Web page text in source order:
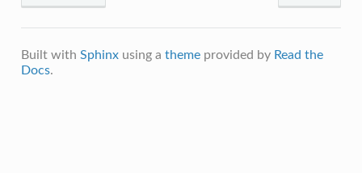
Built with Sphinxusing a themeprovided by Read the
Docs.